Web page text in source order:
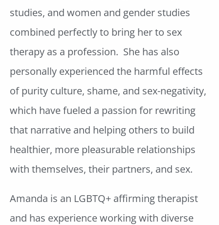
studies, and women and gender studies
combined perfectly to bring her to sex
therapy as a profession. She has also
personally experienced the harmful effects
of purity culture, shame, and sex-negativity,
which have fueled a passion for rewriting
that narrative and helping others to build
healthier, more pleasurable relationships
with themselves, their partners, and sex.
Amanda is an LGBTQ+ affirming therapist
and has experience working with diverse